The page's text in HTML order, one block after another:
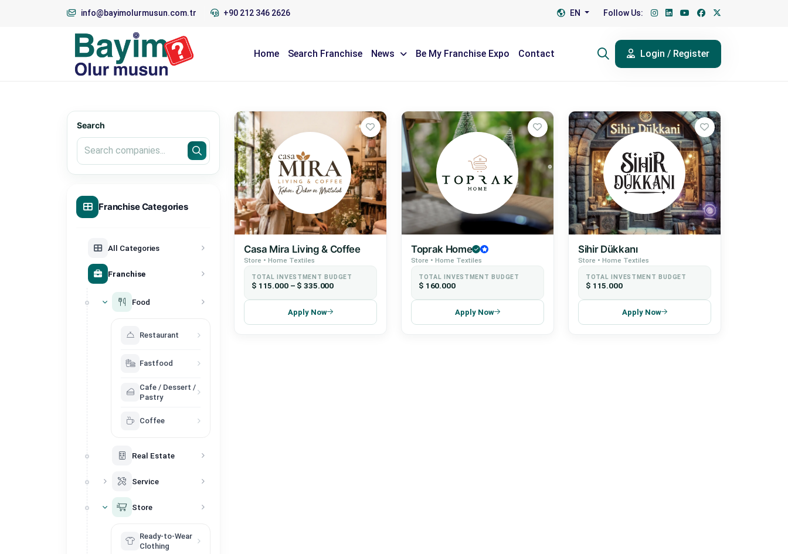
info@bayimolurmusun.com.tr +90 212 346 2626 EN Follow Us:
Home Search Franchise News Be My Franchise Expo Contact Login / Register
Search
Franchise Categories
All Categories
Franchise
Food
Restaurant
Fastfood
Cafe / Dessert /
Pastry
Coffee
Real Estate
Service
Store
Ready-to-Wear
Clothing
Casa Mira Living & Coffee
Store • Home Textiles
TOTAL INVESTMENT BUDGET
$ 115.000 – $ 335.000
Apply Now
Toprak Home
Store • Home Textiles
TOTAL INVESTMENT BUDGET
$ 160.000
Apply Now
Sihir Dükkanı
Store • Home Textiles
TOTAL INVESTMENT BUDGET
$ 115.000
Apply Now